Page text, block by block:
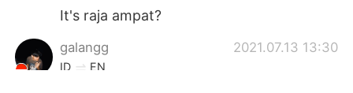
It's raja ampat?
galangg 2021.07.13 13:30
ID EN